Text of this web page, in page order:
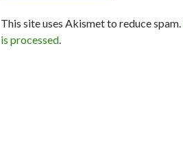
This site uses Akismet to reduce spam.
is processed.